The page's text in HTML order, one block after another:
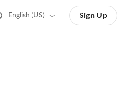
English (US) Sign Up